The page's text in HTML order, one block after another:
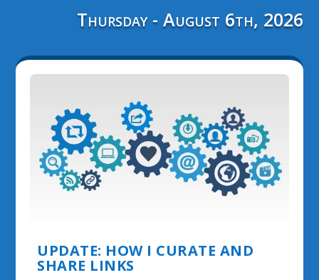
Thursday - August 6th, 2026
UPDATE: HOW I CURATE AND
SHARE LINKS